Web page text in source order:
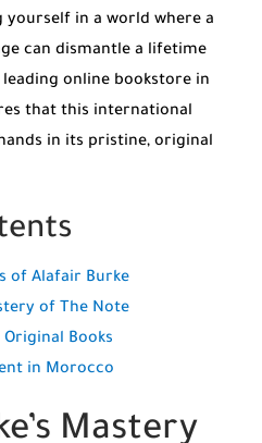
yourself in a world where a
can dismantle a lifetime
online bookstore in
that this international
in its pristine, original
of Alafair Burke
of The Note
Books
in Morocco
Mastery